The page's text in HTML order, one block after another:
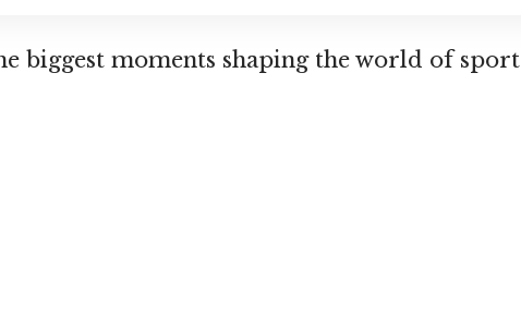
biggest moments shaping the world of sport